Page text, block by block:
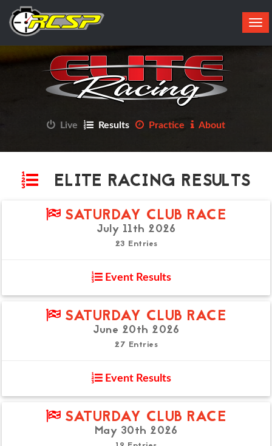
Live Results Practice About
ELITE RACING RESULTS
SATURDAY CLUB RACE
July 11th 2026
23 Entries
Event Results
SATURDAY CLUB RACE
June 20th 2026
27 Entries
Event Results
SATURDAY CLUB RACE
May 30th 2026